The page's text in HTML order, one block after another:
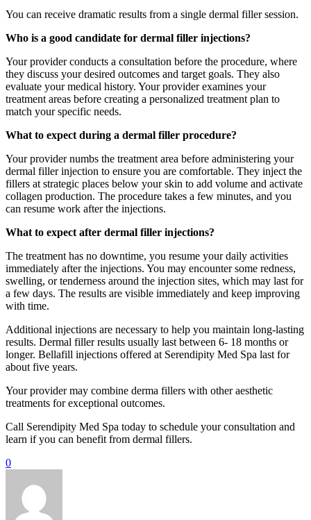
You can receive dramatic results from a single dermal filler session.
Who is a good candidate for dermal filler injections?
Your provider conducts a consultation before the procedure, where
they discuss your desired outcomes and target goals. They also
evaluate your medical history. Your provider examines your
treatment areas before creating a personalized treatment plan to
match your specific needs.
What to expect during a dermal filler procedure?
Your provider numbs the treatment area before administering your
dermal filler injection to ensure you are comfortable. They inject the
fillers at strategic places below your skin to add volume and activate
collagen production. The procedure takes a few minutes, and you
can resume work after the injections.
What to expect after dermal filler injections?
The treatment has no downtime, you resume your daily activities
immediately after the injections. You may encounter some redness,
swelling, or tenderness around the injection sites, which may last for
a few days. The results are visible immediately and keep improving
with time.
Additional injections are necessary to help you maintain long-lasting
results. Dermal filler results usually last between 6- 18 months or
longer. Bellafill injections offered at Serendipity Med Spa last for
about five years.
Your provider may combine derma fillers with other aesthetic
treatments for exceptional outcomes.
Call Serendipity Med Spa today to schedule your consultation and
learn if you can benefit from dermal fillers.
0